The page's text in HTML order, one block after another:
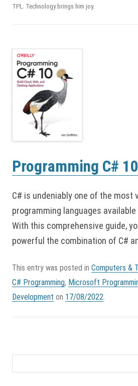
TPL. Technology brings him joy.
Programming C# 10
C# is undeniably one of the most
programming languages
With this comprehensive guide,
powerful the combination of C#
This entry was posted in Computers &
C# Programming, Microsoft
Development on 17/08/2022.
for: